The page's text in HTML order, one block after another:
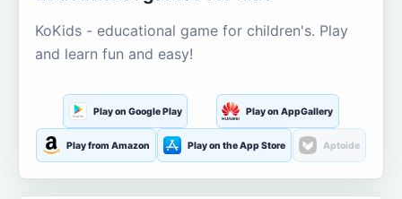
KoKids - educational game for children's. Play
and learn fun and easy!
Play on Google Play Play on AppGallery
Play from Amazon Play on the App Store Aptoide